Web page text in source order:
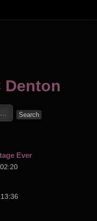
Denton
Ever